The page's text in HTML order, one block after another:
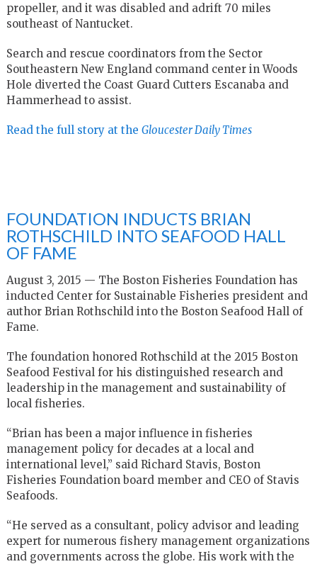
propeller, and it was disabled and adrift 70 miles
southeast of Nantucket.
Search and rescue coordinators from the Sector
Southeastern New England command center in Woods
Hole diverted the Coast Guard Cutters Escanaba and
Hammerhead to assist.
Read the full story at the Gloucester Daily Times
FOUNDATION INDUCTS BRIAN
ROTHSCHILD INTO SEAFOOD HALL
OF FAME
August 3, 2015 — The Boston Fisheries Foundation has
inducted Center for Sustainable Fisheries president and
author Brian Rothschild into the Boston Seafood Hall of
Fame.
The foundation honored Rothschild at the 2015 Boston
Seafood Festival for his distinguished research and
leadership in the management and sustainability of
local fisheries.
“Brian has been a major influence in fisheries
management policy for decades at a local and
international level,” said Richard Stavis, Boston
Fisheries Foundation board member and CEO of Stavis
Seafoods.
“He served as a consultant, policy advisor and leading
expert for numerous fishery management organizations
and governments across the globe. His work with the